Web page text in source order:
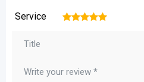
Service 5
4
3
2